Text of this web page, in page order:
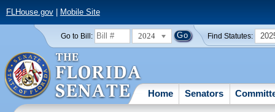
FLHouse.gov| Mobile Site
Go to Bill: 2024 Find Statutes:
Home Senators